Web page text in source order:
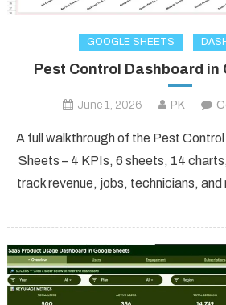
GOOGLE SHEETS
Pest Control Dashboard in
June 1, 2026 PK
A full walkthrough of the Pest
Sheets – 4 KPIs, 6 sheets, 14
track revenue, jobs, technicians, and